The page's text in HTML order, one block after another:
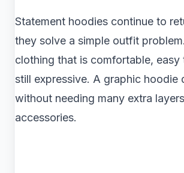
Statement hoodies continue to
they solve a simple outfit
clothing that is comfortable, easy
still expressive. A graphic hoodie
without needing many extra
accessories.